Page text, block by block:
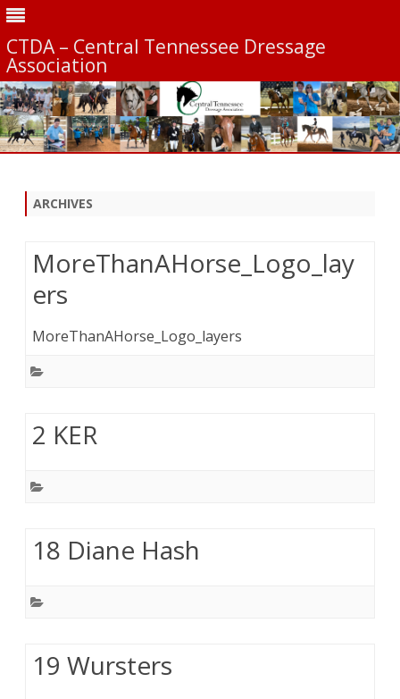
CTDA – Central Tennessee Dressage
Association
ARCHIVES
MoreThanAHorse_Logo_lay
ers
MoreThanAHorse_Logo_layers
2 KER
18 Diane Hash
19 Wursters